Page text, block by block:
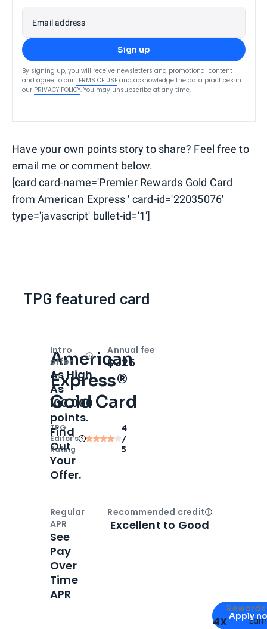
Email address
Sign up
By signing up, you will receive newsletters and promotional content
and agree to our TERMS OF USE and acknowledge the data practices in
our PRIVACY POLICY. You may unsubscribe at any time.
Have your own points story to share? Feel free to
email me or comment below.
[card card-name='Premier Rewards Gold Card
from American Express ' card-id='22035076'
type='javascript' bullet-id='1']
TPG featured card
American
Express®
Gold Card
TPG
Editor‘s
Rating
4
/
5
Apply for
Apply
4X
Intro
offer
OpenIntro bonus
As High
As
100,000
points.
Find
Out
Your
Offer.
Annual fee
$325
Regular
APR
See
Pay
Over
Time
APR
Recommended creditOpen
Excellent to Good